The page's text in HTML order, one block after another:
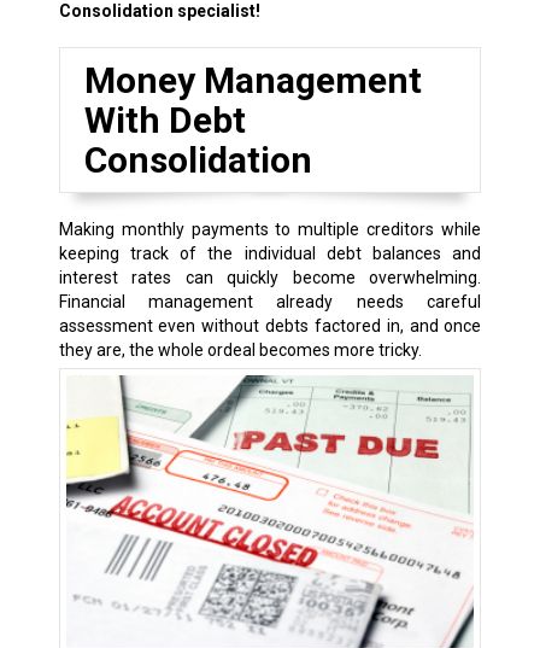
Consolidation specialist!
Money Management
With Debt
Consolidation
Making monthly payments to multiple creditors while
keeping track of the individual debt balances and
interest rates can quickly become overwhelming.
Financial management already needs careful
assessment even without debts factored in, and once
they are, the whole ordeal becomes more tricky.